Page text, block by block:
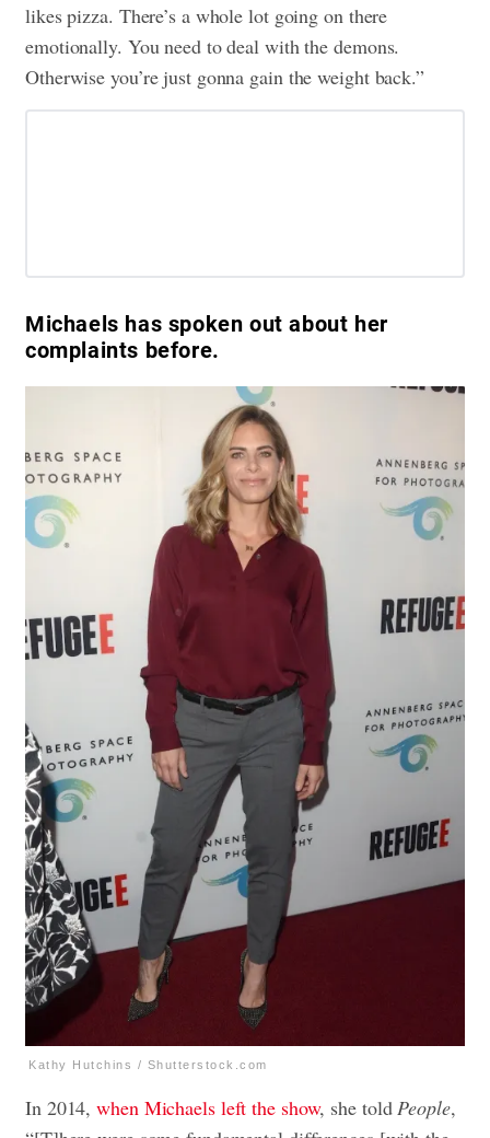
likes pizza. There’s a whole lot going on there
emotionally. You need to deal with the demons.
Otherwise you’re just gonna gain the weight back.”
Michaels has spoken out about her
complaints before.
Kathy Hutchins / Shutterstock.com
In 2014,when Michaels left the show, she toldPeople,